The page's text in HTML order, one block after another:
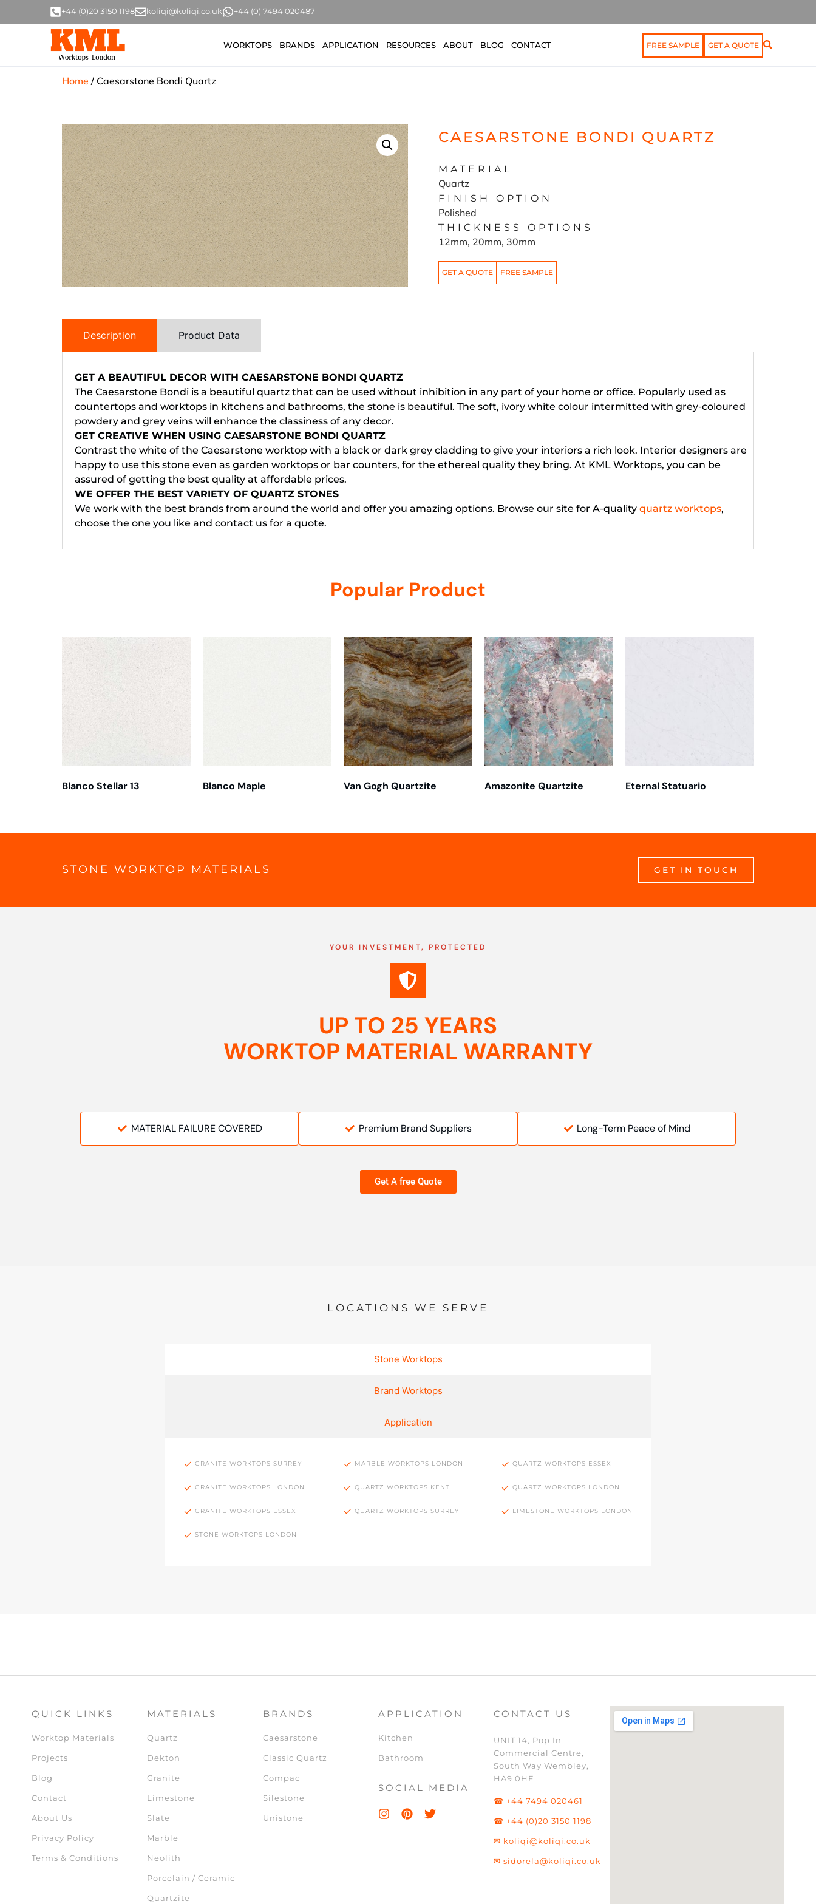
+44 (0)20 3150 1198 koliqi@koliqi.co.uk +44 (0) 7494 020487
WORKTOPS BRANDS APPLICATION RESOURCES ABOUT BLOG CONTACT FREE SAMPLE GET A QUOTE
Home / Caesarstone Bondi Quartz
CAESARSTONE BONDI QUARTZ
MATERIAL
Quartz
FINISH OPTION
Polished
THICKNESS OPTIONS
12mm, 20mm, 30mm
GET A QUOTE FREE SAMPLE
Description Product Data
GET A BEAUTIFUL DECOR WITH CAESARSTONE BONDI QUARTZ
The Caesarstone Bondi is a beautiful quartz that can be used without inhibition in any part of your home or office. Popularly used as
countertops and worktops in kitchens and bathrooms, the stone is beautiful. The soft, ivory white colour intermitted with grey-coloured
powdery and grey veins will enhance the classiness of any decor.
GET CREATIVE WHEN USING CAESARSTONE BONDI QUARTZ
Contrast the white of the Caesarstone worktop with a black or dark grey cladding to give your interiors a rich look. Interior designers are
happy to use this stone even as garden worktops or bar counters, for the ethereal quality they bring. At KML Worktops, you can be
assured of getting the best quality at affordable prices.
WE OFFER THE BEST VARIETY OF QUARTZ STONES
We work with the best brands from around the world and offer you amazing options. Browse our site for A-quality quartz worktops,
choose the one you like and contact us for a quote.
Popular Product
Blanco Stellar 13 Blanco Maple Van Gogh Quartzite Amazonite Quartzite Eternal Statuario
STONE WORKTOP MATERIALS GET IN TOUCH
YOUR INVESTMENT, PROTECTED
UP TO 25 YEARS
WORKTOP MATERIAL WARRANTY
MATERIAL FAILURE COVERED Premium Brand Suppliers Long-Term Peace of Mind
Get A free Quote
LOCATIONS WE SERVE
Stone Worktops
Brand Worktops
Application
GRANITE WORKTOPS SURREY
GRANITE WORKTOPS LONDON
GRANITE WORKTOPS ESSEX
STONE WORKTOPS LONDON
MARBLE WORKTOPS LONDON
QUARTZ WORKTOPS KENT
QUARTZ WORKTOPS SURREY
QUARTZ WORKTOPS ESSEX
QUARTZ WORKTOPS LONDON
LIMESTONE WORKTOPS LONDON
QUICK LINKS
Worktop Materials
Projects
Blog
Contact
About Us
Privacy Policy
Terms & Conditions
MATERIALS
Quartz
Dekton
Granite
Limestone
Slate
Marble
Neolith
Porcelain / Ceramic
Quartzite
BRANDS
Caesarstone
Classic Quartz
Compac
Silestone
Unistone
APPLICATION
Kitchen
Bathroom
SOCIAL MEDIA
CONTACT US
UNIT 14, Pop In
Commercial Centre,
South Way Wembley,
HA9 0HF
☎ +44 7494 020461
☎ +44 (0)20 3150 1198
✉ koliqi@koliqi.co.uk
✉ sidorela@koliqi.co.uk